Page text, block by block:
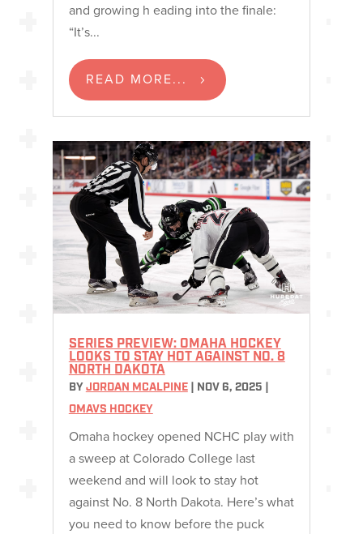
and growing h eading into the finale:
“It’s...
READ MORE...
SERIES PREVIEW: OMAHA HOCKEY
LOOKS TO STAY HOT AGAINST NO. 8
NORTH DAKOTA
BY JORDAN MCALPINE| NOV 6, 2025
OMAVS HOCKEY
Omaha hockey opened NCHC play with
a sweep at Colorado College last
weekend and will look to stay hot
against No. 8 North Dakota. Here’s what
you need to know before the puck